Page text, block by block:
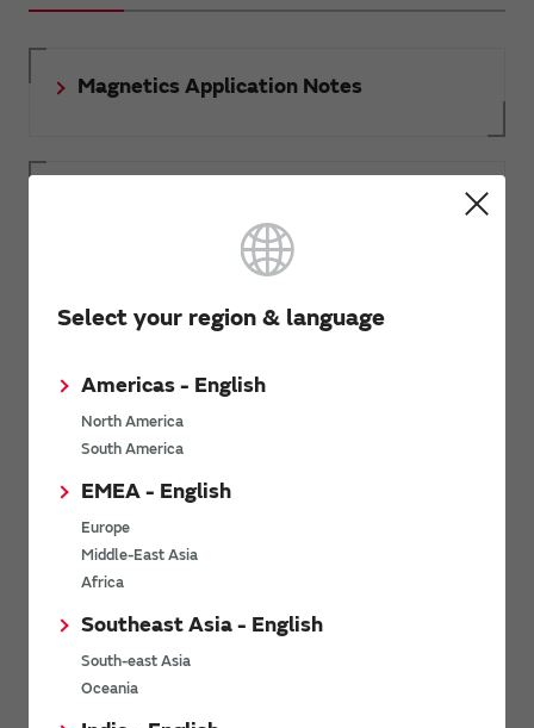
Select your region & language
Americas - English
North America
South America
EMEA - English
Europe
Middle-East Asia
Africa
Southeast Asia - English
South-east Asia
Oceania
Magnetics Application Notes
Document download
RoHS certificate of compliance